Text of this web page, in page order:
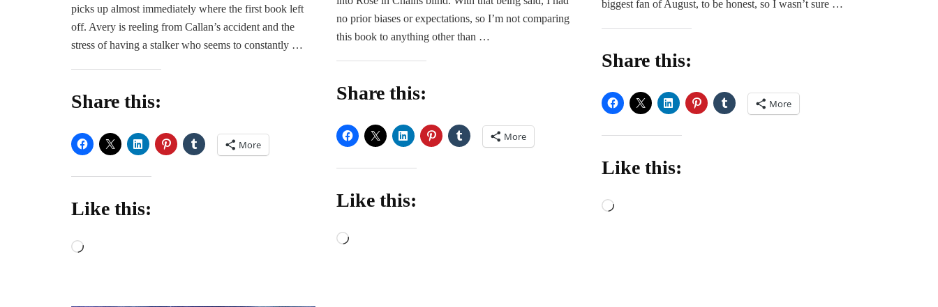
Pucking
Rules
by
picks up almost immediately where the first book left
off. Avery is reeling from Callan’s accident and the
stress of having a stalker who seems to constantly …
Share this:
More
Like this:
Loading…
Chains
by
Julie
no prior biases or expectations, so I’m not comparing
this book to anything other than …
Share this:
More
Like this:
Loading…
Morella
biggest fan of August, to be honest, so I wasn’t sure …
Share this:
More
Like this:
Loading…